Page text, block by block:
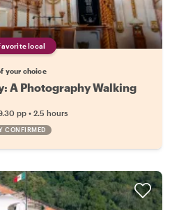
local
your choice
A Photography Walking
pp • 2.5 hours
CONFIRMED